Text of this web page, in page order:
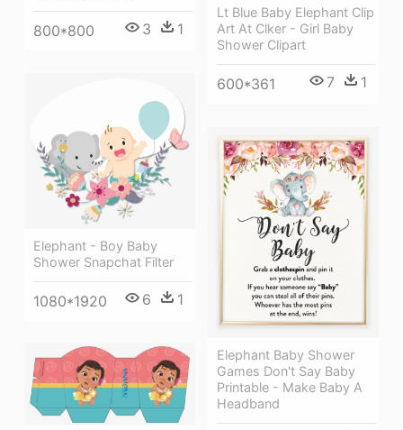
800*800 3 1
Lt Blue Baby Elephant Clip
Art At Clker - Girl Baby
Shower Clipart
600*361 7 1
Elephant - Boy Baby
Shower Snapchat Filter
1080*1920 6 1
Elephant Baby Shower
Games Don't Say Baby
Printable - Make Baby A
Headband